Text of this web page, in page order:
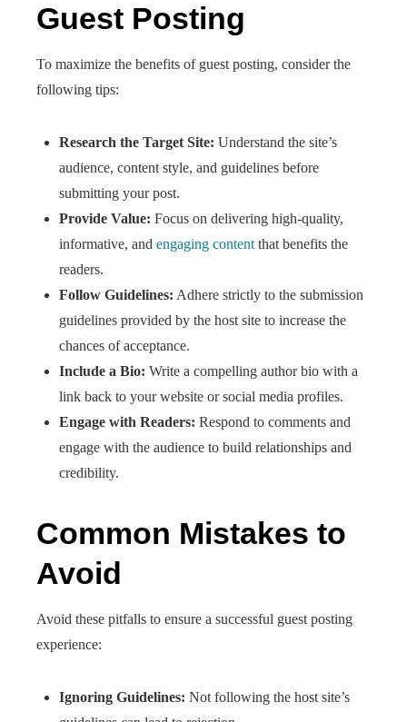
Guest Posting
To maximize the benefits of guest posting, consider the
following tips:
Research the Target Site: Understand the site’s
audience, content style, and guidelines before
submitting your post.
Provide Value: Focus on delivering high-quality,
informative, and engaging content that benefits the
readers.​
Follow Guidelines: Adhere strictly to the submission
guidelines provided by the host site to increase the
chances of acceptance.​
Include a Bio: Write a compelling author bio with a
link back to your website or social media profiles.​
Engage with Readers: Respond to comments and
engage with the audience to build relationships and
credibility.​
Common Mistakes to
Avoid
Avoid these pitfalls to ensure a successful guest posting
experience:
Ignoring Guidelines: Not following the host site’s